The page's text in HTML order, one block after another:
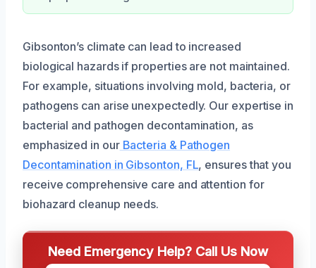
Gibsonton’s climate can lead to increased
biological hazards if properties are not maintained.
For example, situations involving mold, bacteria, or
pathogens can arise unexpectedly. Our expertise in
bacterial and pathogen decontamination, as
emphasized in ourBacteria & Pathogen
Decontamination in Gibsonton, FL, ensures that you
receive comprehensive care and attention for
biohazard cleanup needs.
Need Emergency Help? Call Us Now